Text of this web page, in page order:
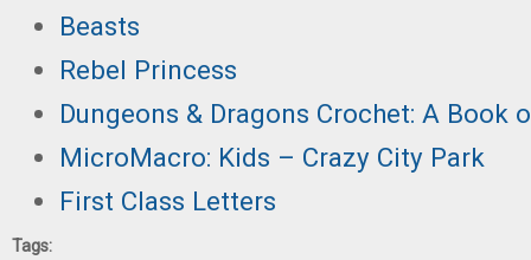
Beasts
Rebel Princess
Dungeons & Dragons Crochet: A Book
MicroMacro: Kids – Crazy City Park
First Class Letters
Tags: